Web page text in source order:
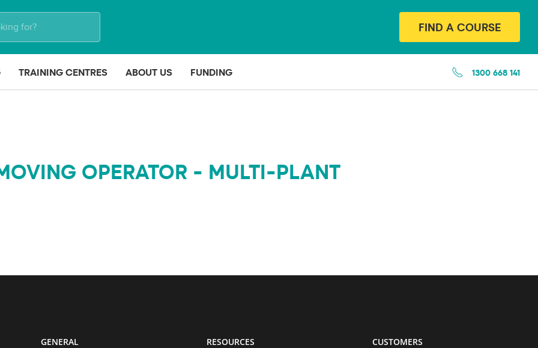
FIND A COURSE
TRAINING CENTRES ABOUT US FUNDING 1300 668 141
OPERATOR - MULTI-PLANT
GENERAL RESOURCES CUSTOMERS